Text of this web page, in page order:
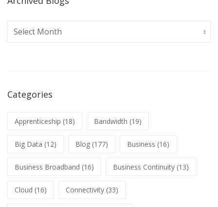
Archived
Blogs
Categories
Apprenticeship (18) Bandwidth (19)
Big Data (12) Blog (177) Business (16)
Business Broadband (16) Business Continuity (13)
Cloud (16) Connectivity (33)